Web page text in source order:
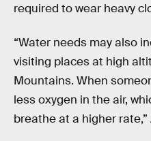
required to wear heavy
“Water needs may also
visiting places at high
Mountains. When
less oxygen in the air,
breathe at a higher rate,”